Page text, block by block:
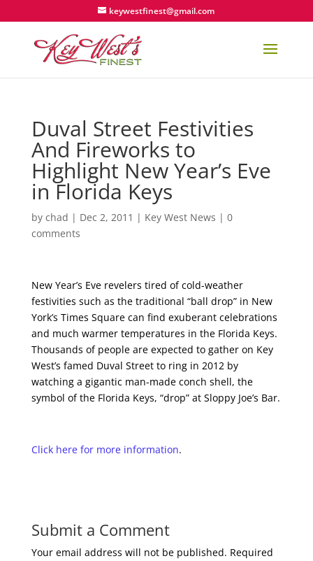
keywestfinest@gmail.com
Duval Street Festivities
And Fireworks to
Highlight New Year’s Eve
in Florida Keys
by chad | Dec 2, 2011 | Key West News | 0
comments
New Year’s Eve revelers tired of cold-weather
festivities such as the traditional “ball drop” in New
York’s Times Square can find exuberant celebrations
and much warmer temperatures in the Florida Keys.
Thousands of people are expected to gather on Key
West’s famed Duval Street to ring in 2012 by
watching a gigantic man-made conch shell, the
symbol of the Florida Keys, “drop” at Sloppy Joe’s Bar.
Click here for more information.
Submit a Comment
Your email address will not be published. Required